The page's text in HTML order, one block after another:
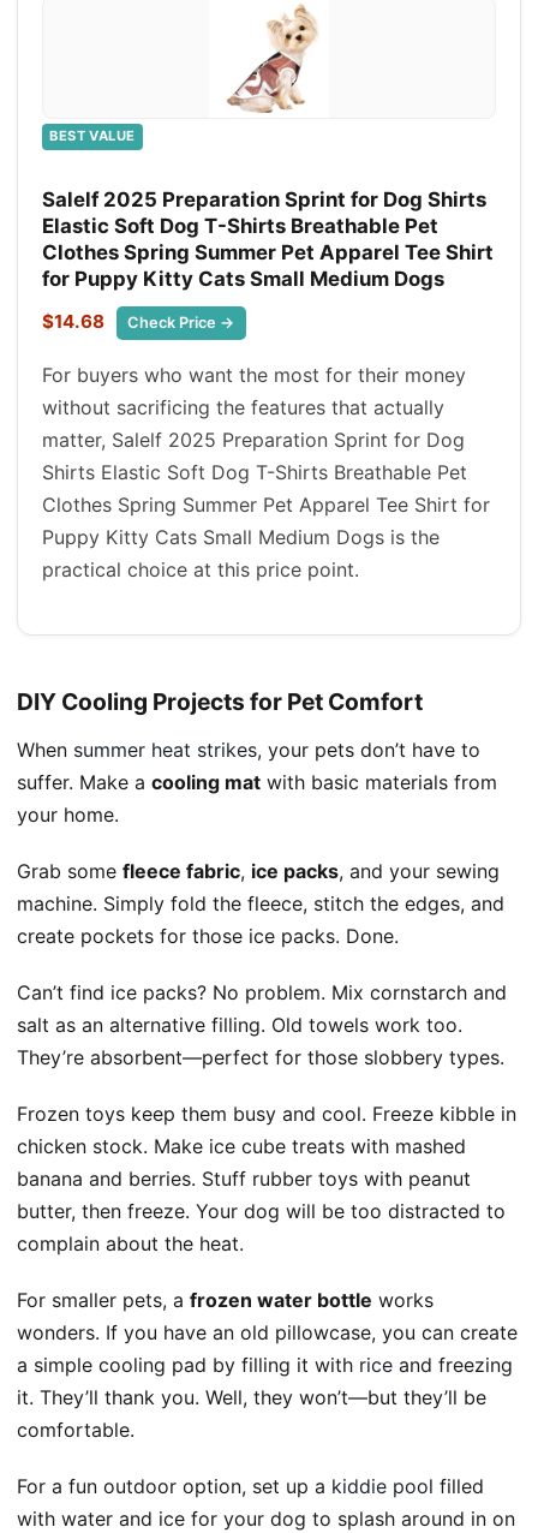
BEST VALUE
Salelf 2025 Preparation Sprint for Dog Shirts
Elastic Soft Dog T-Shirts Breathable Pet
Clothes Spring Summer Pet Apparel Tee Shirt
for Puppy Kitty Cats Small Medium Dogs
$14.68 Check Price →
For buyers who want the most for their money
without sacrificing the features that actually
matter, Salelf 2025 Preparation Sprint for Dog
Shirts Elastic Soft Dog T-Shirts Breathable Pet
Clothes Spring Summer Pet Apparel Tee Shirt for
Puppy Kitty Cats Small Medium Dogs is the
practical choice at this price point.
DIY Cooling Projects for Pet Comfort
When summer heat strikes, your pets don’t have to
suffer. Make a cooling mat with basic materials from
your home.
Grab some fleece fabric, ice packs, and your sewing
machine. Simply fold the fleece, stitch the edges, and
create pockets for those ice packs. Done.
Can’t find ice packs? No problem. Mix cornstarch and
salt as an alternative filling. Old towels work too.
They’re absorbent—perfect for those slobbery types.
Frozen toys keep them busy and cool. Freeze kibble in
chicken stock. Make ice cube treats with mashed
banana and berries. Stuff rubber toys with peanut
butter, then freeze. Your dog will be too distracted to
complain about the heat.
For smaller pets, a frozen water bottle works
wonders. If you have an old pillowcase, you can create
a simple cooling pad by filling it with rice and freezing
it. They’ll thank you. Well, they won’t—but they’ll be
comfortable.
For a fun outdoor option, set up a kiddie pool filled
with water and ice for your dog to splash around in on